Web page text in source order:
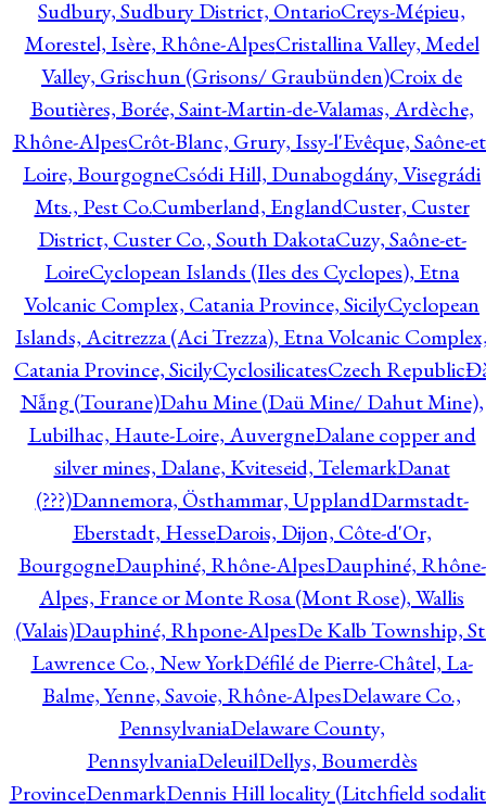
Sudbury, Sudbury District, OntarioCreys-Mépieu,
Morestel, Isère, Rhône-AlpesCristallina Valley, Medel
Valley, Grischun (Grisons/ Graubünden)Croix de
Boutières, Borée, Saint-Martin-de-Valamas, Ardèche,
Rhône-AlpesCrôt-Blanc, Grury, Issy-l'Evêque, Saône-
Loire, BourgogneCsódi Hill, Dunabogdány, Visegrádi
Mts., Pest Co.Cumberland, EnglandCuster, Custer
District, Custer Co., South DakotaCuzy, Saône-et-
LoireCyclopean Islands (Iles des Cyclopes), Etna
Volcanic Complex, Catania Province, SicilyCyclopean
Islands, Acitrezza (Aci Trezza), Etna Volcanic
Catania Province, SicilyCyclosilicatesCzech Republic
Nẵng (Tourane)Dahu Mine (Daü Mine/ Dahut Mine),
Lubilhac, Haute-Loire, AuvergneDalane copper and
silver mines, Dalane, Kviteseid, TelemarkDanat
(???)Dannemora, Östhammar, UpplandDarmstadt-
Eberstadt, HesseDarois, Dijon, Côte-d'Or,
BourgogneDauphiné, Rhône-AlpesDauphiné, Rhône-
Alpes, France or Monte Rosa (Mont Rose), Wallis
(Valais)Dauphiné, Rhpone-AlpesDe Kalb Township,
Lawrence Co., New YorkDéfilé de Pierre-Châtel, La-
Balme, Yenne, Savoie, Rhône-AlpesDelaware Co.,
PennsylvaniaDelaware County,
PennsylvaniaDeleuilDellys, Boumerdès
ProvinceDenmarkDennis Hill locality (Litchfield